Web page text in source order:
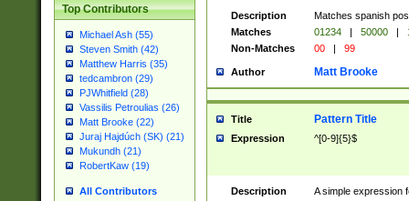
Top Contributors
Michael Ash (55)
Steven Smith (42)
Matthew Harris (35)
tedcambron (29)
PJWhitfield (28)
Vassilis Petroulias (26)
Matt Brooke (22)
Juraj Hajdúch (SK) (21)
Mukundh (21)
RobertKaw (19)
All Contributors
Description
Matches spanish
Matches
01234 | 50000 |
Non-Matches
00 | 99
Author Matt Brooke
Title Pattern Title
Expression ^[0-9]{5}$
Description
A simple expression